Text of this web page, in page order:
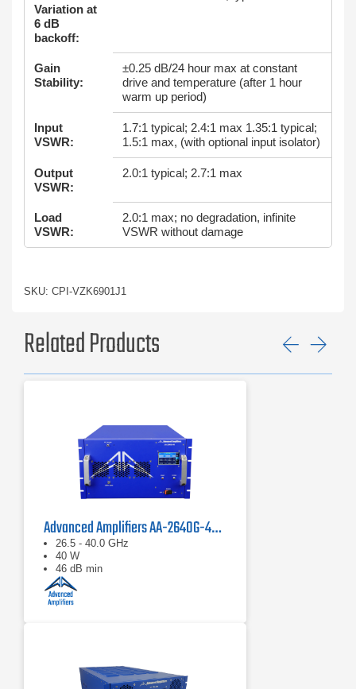
Variation at
6 dB
backoff:
Gain
Stability:
±0.25 dB/24 hour max at constant
drive and temperature (after 1 hour
warm up period)
Input
VSWR:
1.7:1 typical; 2.4:1 max 1.35:1 typical;
1.5:1 max, (with optional input isolator)
Output
VSWR:
2.0:1 typical; 2.7:1 max
Load
VSWR:
2.0:1 max; no degradation, infinite
VSWR without damage
SKU: CPI-VZK6901J1
Related Products
Advanced Amplifiers AA-2640G-40 Solid State Amplifier
26.5 - 40.0 GHz
40 W
46 dB min